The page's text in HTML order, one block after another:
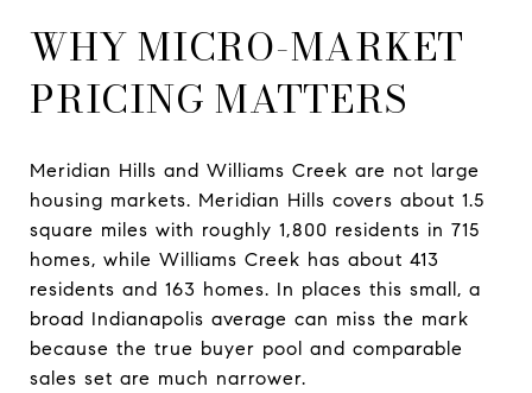
WHY MICRO-MARKET
PRICING MATTERS
Meridian Hills and Williams Creek are not large
housing markets. Meridian Hills covers about 1.5
square miles with roughly 1,800 residents in 715
homes, while Williams Creek has about 413
residents and 163 homes. In places this small, a
broad Indianapolis average can miss the mark
because the true buyer pool and comparable
sales set are much narrower.